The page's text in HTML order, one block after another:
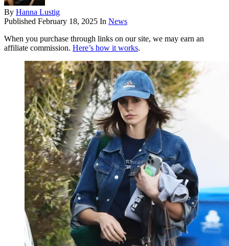
By Hanna Lustig
Published February 18, 2025 In News
When you purchase through links on our site, we may earn an
affiliate commission. Here’s how it works.